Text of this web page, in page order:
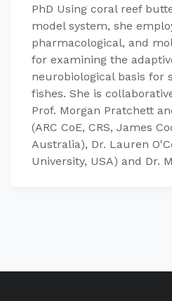
PhD Using coral reef
model system, she
pharmacological, and
for examining the
neurobiological basis for
fishes. She is
Prof. Morgan Pratchett
(ARC CoE, CRS, James
Australia), Dr. Lauren
University, USA) and Dr.